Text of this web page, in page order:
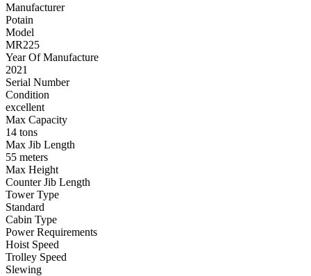
Manufacturer
Potain
Model
MR225
Year Of Manufacture
2021
Serial Number
Condition
excellent
Max Capacity
14 tons
Max Jib Length
55 meters
Max Height
Counter Jib Length
Tower Type
Standard
Cabin Type
Power Requirements
Hoist Speed
Trolley Speed
Slewing